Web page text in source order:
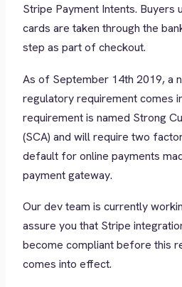
Stripe Payment Intents. Buyers
cards are taken through the
step as part of checkout.
As of September 14th 2019, a
regulatory requirement comes
requirement is named Strong
(SCA) and will require two
default for online payments
payment gateway.
Our dev team is currently
assure you that Stripe
become compliant before this
comes into effect.